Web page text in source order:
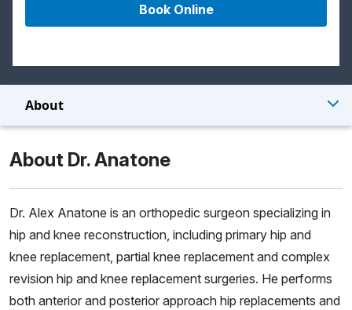
Book Online
About
About Dr. Anatone
Dr. Alex Anatone is an orthopedic surgeon specializing in
hip and knee reconstruction, including primary hip and
knee replacement, partial knee replacement and complex
revision hip and knee replacement surgeries. He performs
both anterior and posterior approach hip replacements and